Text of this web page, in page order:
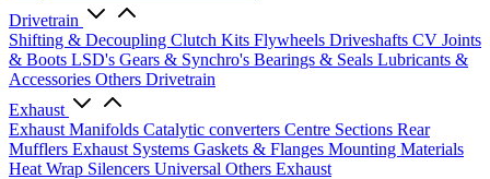
Drivetrain
Shifting & Decoupling Clutch Kits Flywheels Driveshafts CV Joints
& Boots LSD's Gears & Synchro's Bearings & Seals Lubricants &
Accessories Others Drivetrain
Exhaust
Exhaust Manifolds Catalytic converters Centre Sections Rear
Mufflers Exhaust Systems Gaskets & Flanges Mounting Materials
Heat Wrap Silencers Universal Others Exhaust